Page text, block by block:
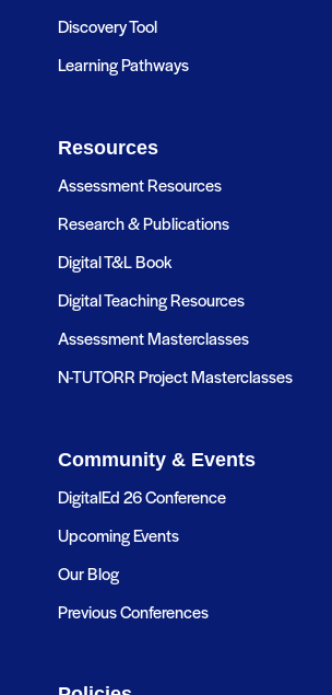
Discovery Tool
Learning Pathways
Resources
Assessment Resources
Research & Publications
Digital T&L Book
Digital Teaching Resources
Assessment Masterclasses
N-TUTORR Project Masterclasses
Community & Events
DigitalEd 26 Conference
Upcoming Events
Our Blog
Previous Conferences